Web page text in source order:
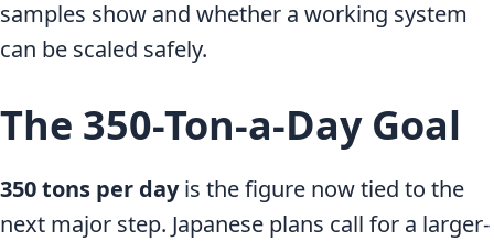
samples show and whether a working system
can be scaled safely.
The 350-Ton-a-Day Goal
350 tons per dayis the figure now tied to the
next major step. Japanese plans call for a larger-